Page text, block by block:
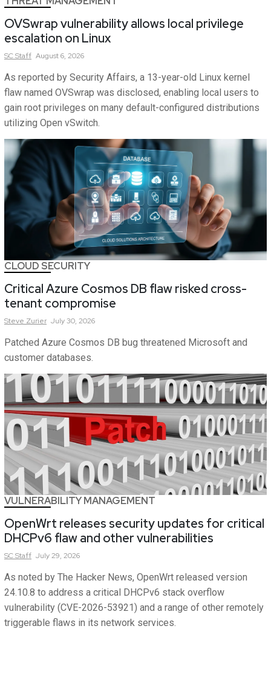
OVSwrap vulnerability allows local privilege
escalation on Linux
SCStaff August 6, 2026
As reported by Security Affairs, a 13-year-old Linux kernel
flaw named OVSwrap was disclosed, enabling local users to
gain root privileges on many default-configured distributions
utilizing Open vSwitch.
CLOUD SECURITY
Critical Azure Cosmos DB flaw risked cross-
tenant compromise
Steve Zurier July 30, 2026
Patched Azure Cosmos DB bug threatened Microsoft and
customer databases.
VULNERABILITY MANAGEMENT
OpenWrt releases security updates for critical
DHCPv6 flaw and other vulnerabilities
SCStaff July 29, 2026
As noted by The Hacker News, OpenWrt released version
24.10.8 to address a critical DHCPv6 stack overflow
vulnerability (CVE-2026-53921) and a range of other remotely
triggerable flaws in its network services.